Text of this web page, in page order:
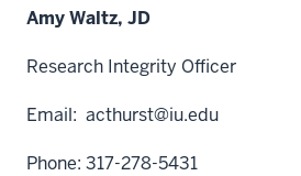
Amy Waltz, JD
Research Integrity Officer
Email: acthurst@iu.edu
Phone: 317-278-5431